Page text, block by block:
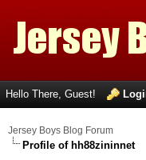
Hello There, Guest!
Jersey Boys Blog Forum
Profile of hh88zininnet